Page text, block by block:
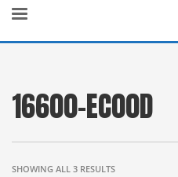
16600-EC00D
SHOWING ALL 3 RESULTS